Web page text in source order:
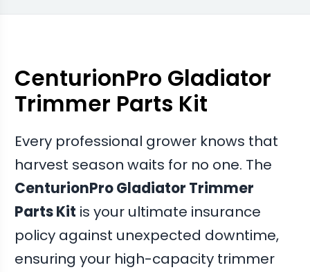
assembly and bearings together restored the
CenturionPro Gladiator
Trimmer Parts Kit
Every professional grower knows that
harvest season waits for no one. The
CenturionPro Gladiator Trimmer
Parts Kit is your ultimate insurance
policy against unexpected downtime,
ensuring your high-capacity trimmer